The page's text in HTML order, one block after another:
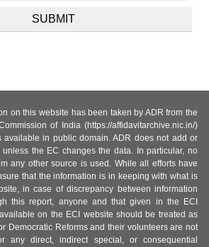
on this website has been taken by ADR from the
of India (https://affidavitarchive.nic.in/)
available in public domain. ADR does not add or
the EC changes the data. In particular, no
any other source is used. While all efforts have
that the information is in keeping with what is
in case of discrepancy between information
this report, anyone and that given in the ECI
on the ECI website should be treated as
Democratic Reforms and their volunteers are not
any direct, indirect special, or consequential